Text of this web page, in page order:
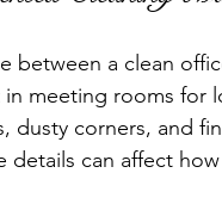
between a clean
meeting rooms for
dusty corners, and
details can affect